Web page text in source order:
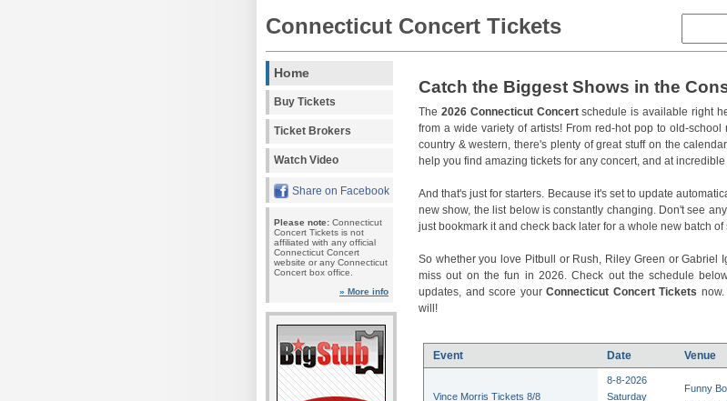
Connecticut Concert Tickets
Home
Buy Tickets
Ticket Brokers
Watch Video
Share on Facebook
Please note: Connecticut
Concert Tickets is not
affiliated with any official
Connecticut Concert
website or any Connecticut
Concert box office.
» More info
Catch the Biggest Shows in the
The 2026 Connecticut Concertschedule is available right
from a wide variety of artists! From red-hot pop to old-
country & western, there's plenty of great stuff on the
help you find amazing tickets for any concert, and at
And that's just for starters. Because it's set to update
new show, the list below is constantly changing. Don't see
just bookmark it and check back later for a whole new batch of
So whether you love Pitbull or Rush, Riley Green or
miss out on the fun in 2026. Check out the schedule
updates, and score yourConnecticut Concert Tickets
will!
Event Date Venue
Vince Morris Tickets 8/8
8-8-2026
Saturday
Funny